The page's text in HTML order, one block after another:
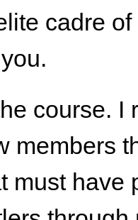
cadre
course. I
members
must have